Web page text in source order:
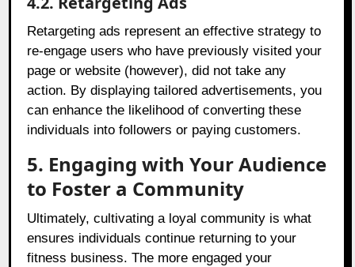
Retargeting ads represent an effective strategy to
re-engage users who have previously visited your
page or website (however), did not take any
action. By displaying tailored advertisements, you
can enhance the likelihood of converting these
individuals into followers or paying customers.
5. Engaging with Your Audience
to Foster a Community
Ultimately, cultivating a loyal community is what
ensures individuals continue returning to your
fitness business. The more engaged your